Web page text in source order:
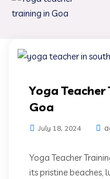
Yoga
Goa
July 18, 2024
Yoga Teacher
its pristine beaches,